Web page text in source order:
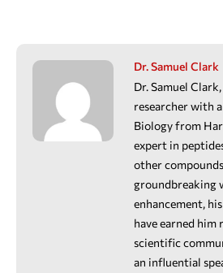
Dr. Samuel Clark
Dr. Samuel
researcher with
Biology from
expert in
other
groundbreaking
enhancement,
have earned
scientific
an influential